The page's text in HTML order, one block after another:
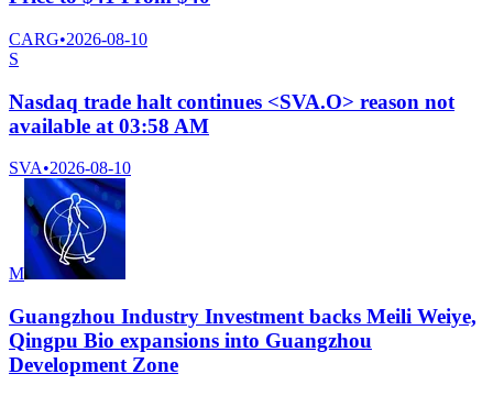
CARG•2026-08-10
S
Nasdaq trade halt continues <SVA.O> reason not
available at 03:58 AM
SVA•2026-08-10
M
Guangzhou Industry Investment backs Meili Weiye,
Qingpu Bio expansions into Guangzhou
Development Zone